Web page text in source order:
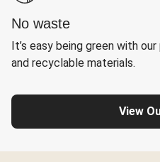
No waste
It’s easy being green with
and recyclable materials.
View